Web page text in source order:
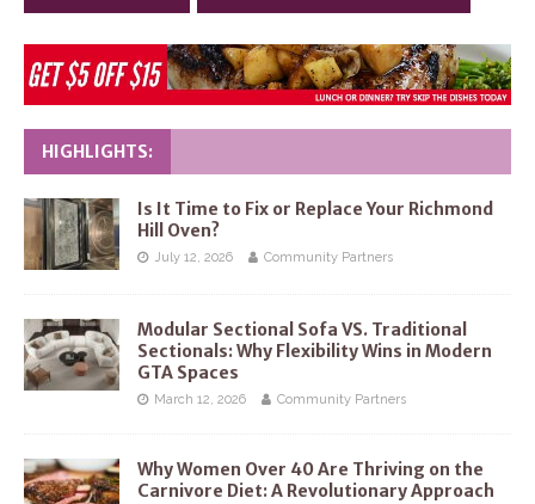
HIGHLIGHTS:
Is It Time to Fix or Replace Your Richmond
Hill Oven?
July 12, 2026 Community Partners
Modular Sectional Sofa VS. Traditional
Sectionals: Why Flexibility Wins in Modern
GTA Spaces
March 12, 2026 Community Partners
Why Women Over 40 Are Thriving on the
Carnivore Diet: A Revolutionary Approach